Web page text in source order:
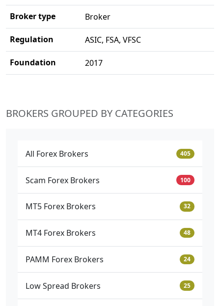
Broker type Broker
Regulation ASIC, FSA, VFSC
Foundation 2017
BROKERS GROUPED BY CATEGORIES
All Forex Brokers 405
Scam Forex Brokers 100
MT5 Forex Brokers 32
MT4 Forex Brokers 48
PAMM Forex Brokers 24
Low Spread Brokers 25